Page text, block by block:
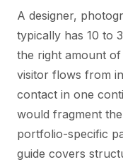
A designer,
typically has 10 to
the right amount
visitor flows from
contact in one
would fragment
portfolio-specific
guide covers